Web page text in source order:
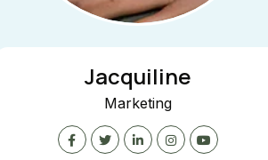
Jacquiline
Marketing